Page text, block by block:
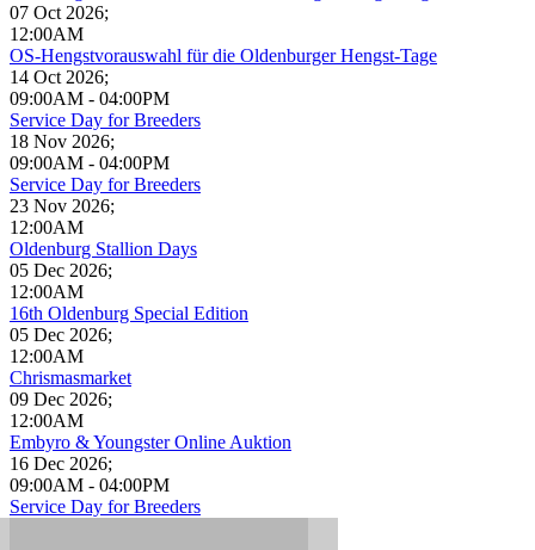
07 Oct 2026;
12:00AM
OS-Hengstvorauswahl für die Oldenburger Hengst-Tage
14 Oct 2026;
09:00AM - 04:00PM
Service Day for Breeders
18 Nov 2026;
09:00AM - 04:00PM
Service Day for Breeders
23 Nov 2026;
12:00AM
Oldenburg Stallion Days
05 Dec 2026;
12:00AM
16th Oldenburg Special Edition
05 Dec 2026;
12:00AM
Chrismasmarket
09 Dec 2026;
12:00AM
Embyro & Youngster Online Auktion
16 Dec 2026;
09:00AM - 04:00PM
Service Day for Breeders